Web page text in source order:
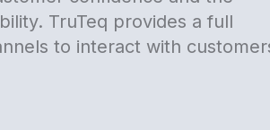
TruTeq provides a full
to interact with